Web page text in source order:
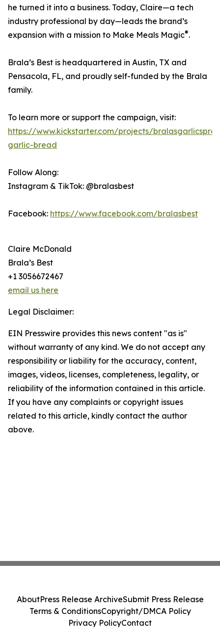
he turned it into a business. Today, Claire—a tech
industry professional by day—leads the brand’s
expansion with a mission to Make Meals Magic®.
Brala’s Best is headquartered in Austin, TX and
Pensacola, FL, and proudly self-funded by the Brala
family.
To learn more or support the campaign, visit:
https://www.kickstarter.com/projects/
garlic-bread
Follow Along:
Instagram & TikTok: @bralasbest
Facebook: https://www.facebook.com/bralasbest
Claire McDonald
Brala’s Best
+1 3056672467
email us here
Legal Disclaimer:
EIN Presswire provides this news content "as is"
without warranty of any kind. We do not accept any
responsibility or liability for the accuracy, content,
images, videos, licenses, completeness, legality, or
reliability of the information contained in this article.
If you have any complaints or copyright issues
related to this article, kindly contact the author
above.
AboutPress Release ArchiveSubmit Press Release
Terms & ConditionsCopyright/DMCA Policy
Privacy PolicyContact